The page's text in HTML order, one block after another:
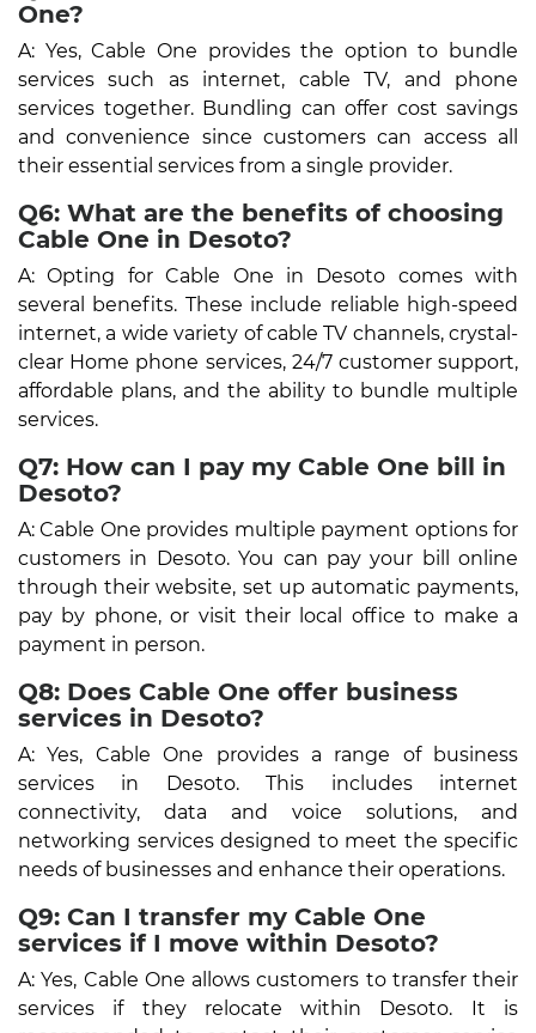
One?
A: Yes, Cable One provides the option to bundle
services such as internet, cable TV, and phone
services together. Bundling can offer cost savings
and convenience since customers can access all
their essential services from a single provider.
Q6: What are the benefits of choosing
Cable One in Desoto?
A: Opting for Cable One in Desoto comes with
several benefits. These include reliable high-speed
internet, a wide variety of cable TV channels, crystal-
clear Home phone services, 24/7 customer support,
affordable plans, and the ability to bundle multiple
services.
Q7: How can I pay my Cable One bill in
Desoto?
A: Cable One provides multiple payment options for
customers in Desoto. You can pay your bill online
through their website, set up automatic payments,
pay by phone, or visit their local office to make a
payment in person.
Q8: Does Cable One offer business
services in Desoto?
A: Yes, Cable One provides a range of business
services in Desoto. This includes internet
connectivity, data and voice solutions, and
networking services designed to meet the specific
needs of businesses and enhance their operations.
Q9: Can I transfer my Cable One
services if I move within Desoto?
A: Yes, Cable One allows customers to transfer their
services if they relocate within Desoto. It is